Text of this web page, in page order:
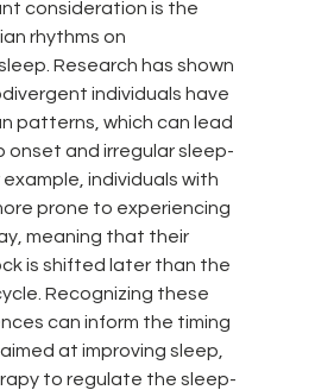
consideration is the
rhythms on
Research has shown
individuals have
patterns, which can lead
onset and irregular sleep-
individuals with
prone to experiencing
meaning that their
is shifted later than the
Recognizing these
can inform the timing
at improving sleep,
to regulate the sleep-